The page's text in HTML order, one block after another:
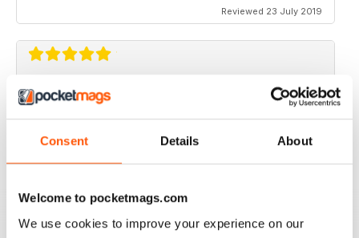
Consent Details About
Welcome to pocketmags.com
We use cookies to improve your experience on our
Reviewed 23 July 2019
THOROUGHLY ENTERTAINING
Great read for all fans of Woodworking